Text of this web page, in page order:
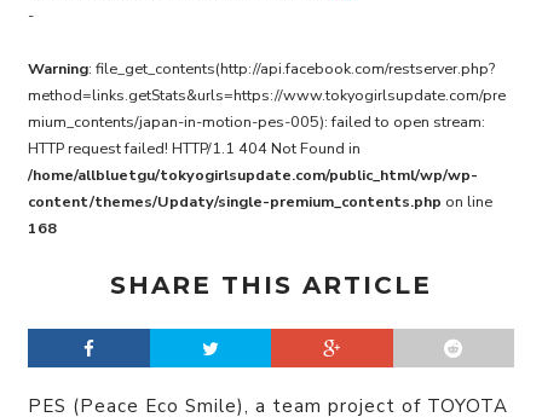
-
Warning: file_get_contents(http://api.facebook.com/restserver.php?
method=links.getStats&urls=https://www.tokyogirlsupdate.com/pre
mium_contents/japan-in-motion-pes-005): failed to open stream:
HTTP request failed! HTTP/1.1 404 Not Found in
/home/allbluetgu/tokyogirlsupdate.com/public_html/wp/wp-
content/themes/Updaty/single-premium_contents.php on line
168
SHARE THIS ARTICLE
PES (Peace Eco Smile), a team project of TOYOTA